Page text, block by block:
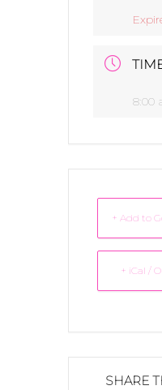
8:00
+ Add to
+ iCal /
SHARE